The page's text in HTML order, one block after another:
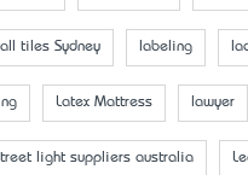
tiles Sydney labeling
Latex Mattress lawyer
light suppliers australia